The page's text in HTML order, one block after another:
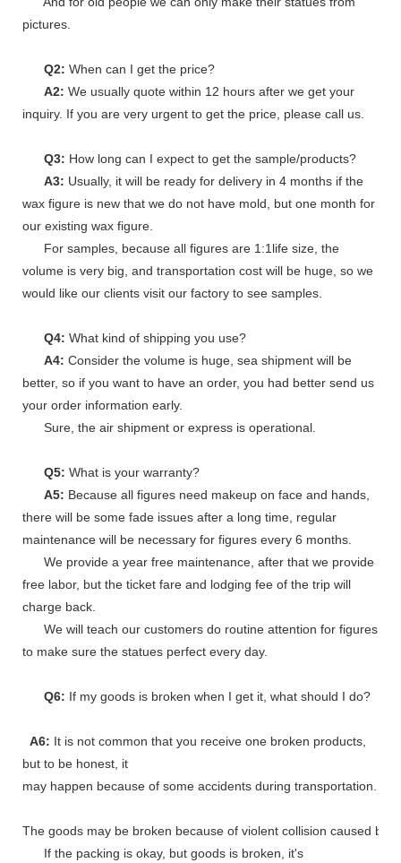
pictures.
Q2: When can I get the price?
A2: We usually quote within 12 hours after we get your
inquiry. If you are very urgent to get the price, please call us.
Q3: How long can I expect to get the sample/products?
A3: Usually, it will be ready for delivery in 4 months if the
wax figure is new that we do not have mold, but one month for
our existing wax figure.
For samples, because all figures are 1:1life size, the
volume is very big, and transportation cost will be huge, so we
would like our clients visit our factory to see samples.
Q4: What kind of shipping you use?
A4: Consider the volume is huge, sea shipment will be
better, so if you want to have an order, you had better send us
your order information early.
Sure, the air shipment or express is operational.
Q5: What is your warranty?
A5: Because all figures need makeup on face and hands,
there will be some fade issues after a long time, regular
maintenance will be necessary for figures every 6 months.
We provide a year free maintenance, after that we provide
free labor, but the ticket fare and lodging fee of the trip will
charge back.
We will teach our customers do routine attention for figures
to make sure the statues perfect every day.
Q6: If my goods is broken when I get it, what should I do?
A6: It is not common that you receive one broken products,
but to be honest, it
may happen because of some accidents during transportation.
The goods may be broken because of violent collision caused by
If the packing is okay, but goods is broken, it's